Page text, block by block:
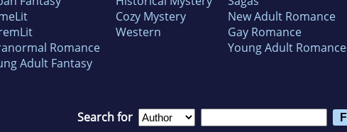
Romance
Adult Fantasy
Cozy Mystery
Western
New Adult Romance
Gay Romance
Young Adult Romance
Search for